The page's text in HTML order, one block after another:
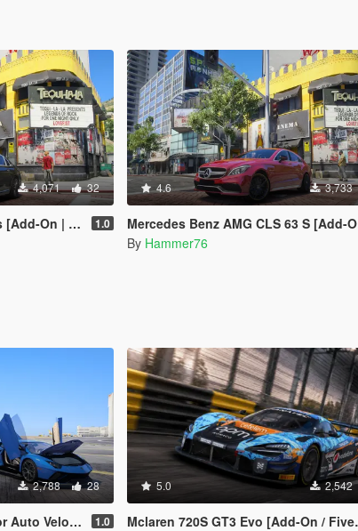
4,071 32
| Enhanced] 1.0
4.6 3,733
Mercedes Benz AMG CLS 63 S [Add-On | Legacy | Enhanced]
By Hammer76
2,788 28
[Add-On | Legacy | Enhanced] 1.0
5.0 2,542
Mclaren 720S GT3 Evo [Add-On / FiveM / Tuning / Template]